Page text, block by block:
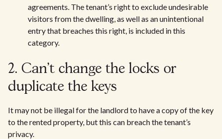
agreements. The tenant’s right to exclude undesirable
visitors from the dwelling, as well as an unintentional
entry that breaches this right, is included in this
category.
2. Can't change the locks or
duplicate the keys
It may not be illegal for the landlord to have a copy of the key
to the rented property, but this can breach the tenant’s
privacy.